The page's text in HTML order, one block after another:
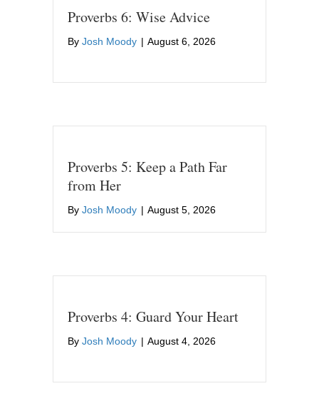
Proverbs 6: Wise Advice
By Josh Moody | August 6, 2026
Proverbs 5: Keep a Path Far
from Her
By Josh Moody | August 5, 2026
Proverbs 4: Guard Your Heart
By Josh Moody | August 4, 2026